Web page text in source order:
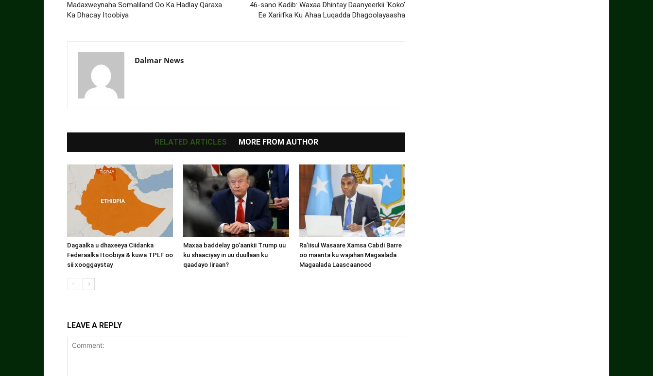
Madaxweynaha Somaliland Oo Ka Hadlay Qaraxa
Ka Dhacay Itoobiya
46-sano Kadib: Waxaa Dhintay Daanyeerkii ‘Koko’
Ee Xariifka Ku Ahaa Luqadda Dhagoolayaasha
Dalmar News
RELATED ARTICLES MORE FROM AUTHOR
Dagaalka u dhaxeeya Ciidanka
Federaalka Itoobiya & kuwa TPLF oo
sii xooggaystay
Maxaa baddelay go’aankii Trump uu
ku shaaciyay in uu duullaan ku
qaadayo Iiraan?
Ra’iisul Wasaare Xamsa Cabdi Barre
oo maanta ku wajahan Magaalada
Magaalada Laascaanood
LEAVE A REPLY